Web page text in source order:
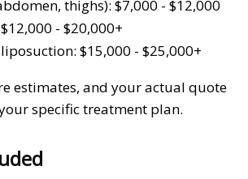
thighs): $7,000 - $12,000
- $20,000+
$15,000 - $25,000+
estimates, and your actual quote
specific treatment plan.